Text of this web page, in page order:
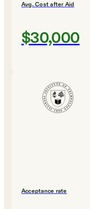
Avg. Cost after Aid
$30,000
Acceptance rate